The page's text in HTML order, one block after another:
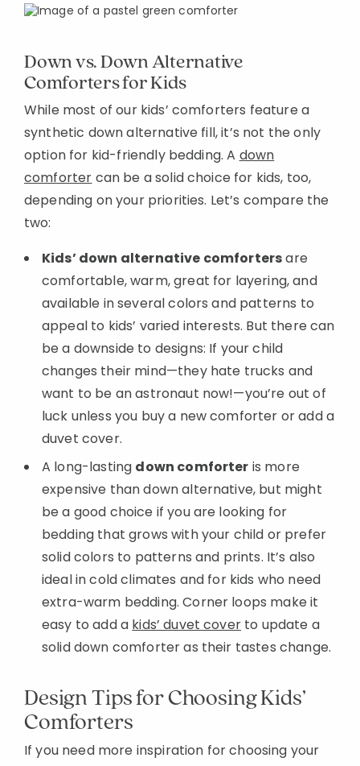
Down vs. Down Alternative
Comforters for Kids
While most of our kids’ comforters feature a
synthetic down alternative fill, it’s not the only
option for kid-friendly bedding. A down
comforter can be a solid choice for kids, too,
depending on your priorities. Let’s compare the
two:
Kids’ down alternative comfortersare
comfortable, warm, great for layering, and
available in several colors and patterns to
appeal to kids’ varied interests. But there can
be a downside to designs: If your child
changes their mind—they hate trucks and
want to be an astronaut now!—you’re out of
luck unless you buy a new comforter or add a
duvet cover.
A long-lasting down comforter is more
expensive than down alternative, but might
be a good choice if you are looking for
bedding that grows with your child or prefer
solid colors to patterns and prints. It’s also
ideal in cold climates and for kids who need
extra-warm bedding. Corner loops make it
easy to add a kids’ duvet coverto update a
solid down comforter as their tastes change.
Design Tips for Choosing Kids’
Comforters
If you need more inspiration for choosing your